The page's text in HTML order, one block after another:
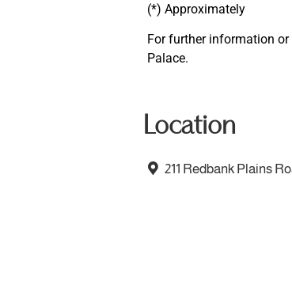
(*) Approximately
For further information
Palace.
Location
211 Redbank Plains